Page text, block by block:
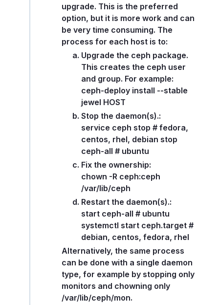
upgrade. This is the preferred
option, but it is more work and can
be very time consuming. The
process for each host is to:
Upgrade the ceph package.
This creates the ceph user
and group. For example:
ceph-deploy install --stable
jewel HOST
Stop the daemon(s).:
service ceph stop # fedora,
centos, rhel, debian stop
ceph-all # ubuntu
Fix the ownership:
chown -R ceph:ceph
/var/lib/ceph
Restart the daemon(s).:
start ceph-all # ubuntu
systemctl start ceph.target #
debian, centos, fedora, rhel
Alternatively, the same process
can be done with a single daemon
type, for example by stopping only
monitors and chowning only
/var/lib/ceph/mon.